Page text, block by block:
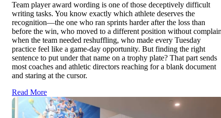
Team player award wording is one of those deceptively difficult
writing tasks. You know exactly which athlete deserves the
recognition—the one who ran sprints harder after the loss than
before the win, who moved to a different position without
when the team needed reshuffling, who made every Tuesday
practice feel like a game-day opportunity. But finding the right
sentence to put under that name on a trophy plate? That part sends
most coaches and athletic directors reaching for a blank document
and staring at the cursor.
Read More